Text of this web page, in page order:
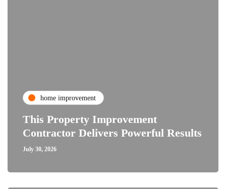
home improvement
This Property Improvement
Contractor Delivers Powerful Results
July 30, 2026